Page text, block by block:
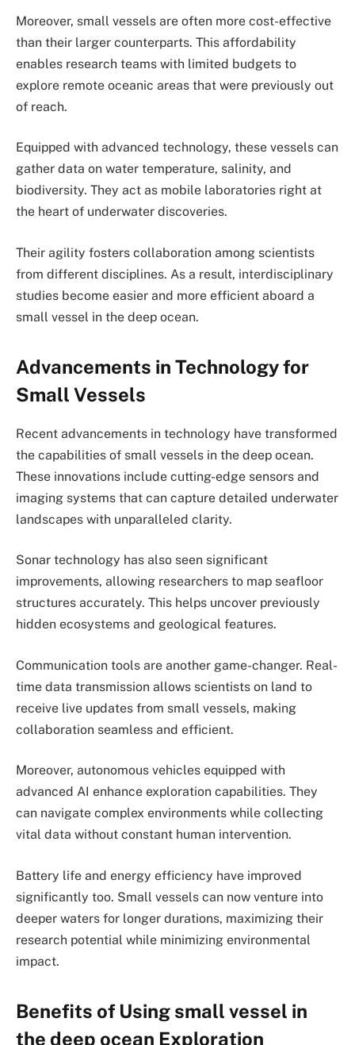
Moreover, small vessels are often more cost-effective
than their larger counterparts. This affordability
enables research teams with limited budgets to
explore remote oceanic areas that were previously out
of reach.
Equipped with advanced technology, these vessels can
gather data on water temperature, salinity, and
biodiversity. They act as mobile laboratories right at
the heart of underwater discoveries.
Their agility fosters collaboration among scientists
from different disciplines. As a result, interdisciplinary
studies become easier and more efficient aboard a
small vessel in the deep ocean.
Advancements in Technology for
Small Vessels
Recent advancements in technology have transformed
the capabilities of small vessels in the deep ocean.
These innovations include cutting-edge sensors and
imaging systems that can capture detailed underwater
landscapes with unparalleled clarity.
Sonar technology has also seen significant
improvements, allowing researchers to map seafloor
structures accurately. This helps uncover previously
hidden ecosystems and geological features.
Communication tools are another game-changer. Real-
time data transmission allows scientists on land to
receive live updates from small vessels, making
collaboration seamless and efficient.
Moreover, autonomous vehicles equipped with
advanced AI enhance exploration capabilities. They
can navigate complex environments while collecting
vital data without constant human intervention.
Battery life and energy efficiency have improved
significantly too. Small vessels can now venture into
deeper waters for longer durations, maximizing their
research potential while minimizing environmental
impact.
Benefits of Using small vessel in
the deep ocean Exploration